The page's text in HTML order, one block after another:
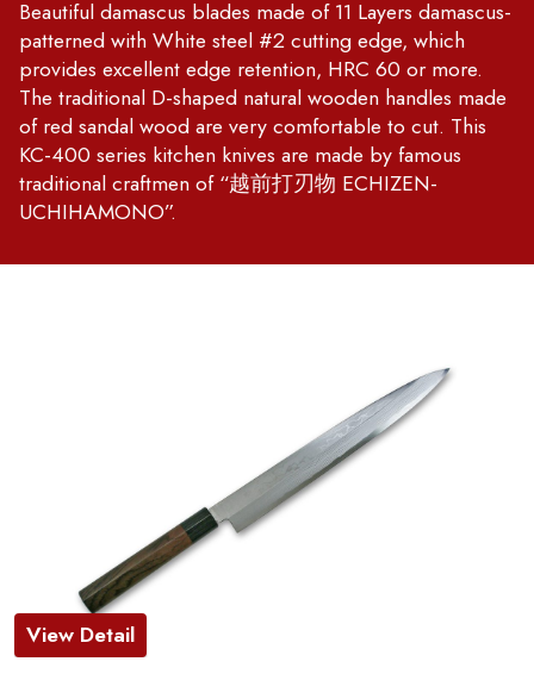
Beautiful damascus blades made of 11 Layers damascus-
patterned with White steel #2 cutting edge, which
provides excellent edge retention, HRC 60 or more.
The traditional D-shaped natural wooden handles made
of red sandal wood are very comfortable to cut. This
KC-400 series kitchen knives are made by famous
traditional craftmen of “越前打刃物 ECHIZEN-
UCHIHAMONO”.
View Detail